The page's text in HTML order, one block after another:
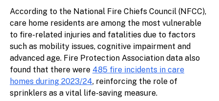
According to the National Fire Chiefs Council (NFCC),
care home residents are among the most vulnerable
to fire-related injuries and fatalities due to factors
such as mobility issues, cognitive impairment and
advanced age. Fire Protection Association data also
found that there were 485 fire incidents in care
homes during 2023/24, reinforcing the role of
sprinklers as a vital life-saving measure.